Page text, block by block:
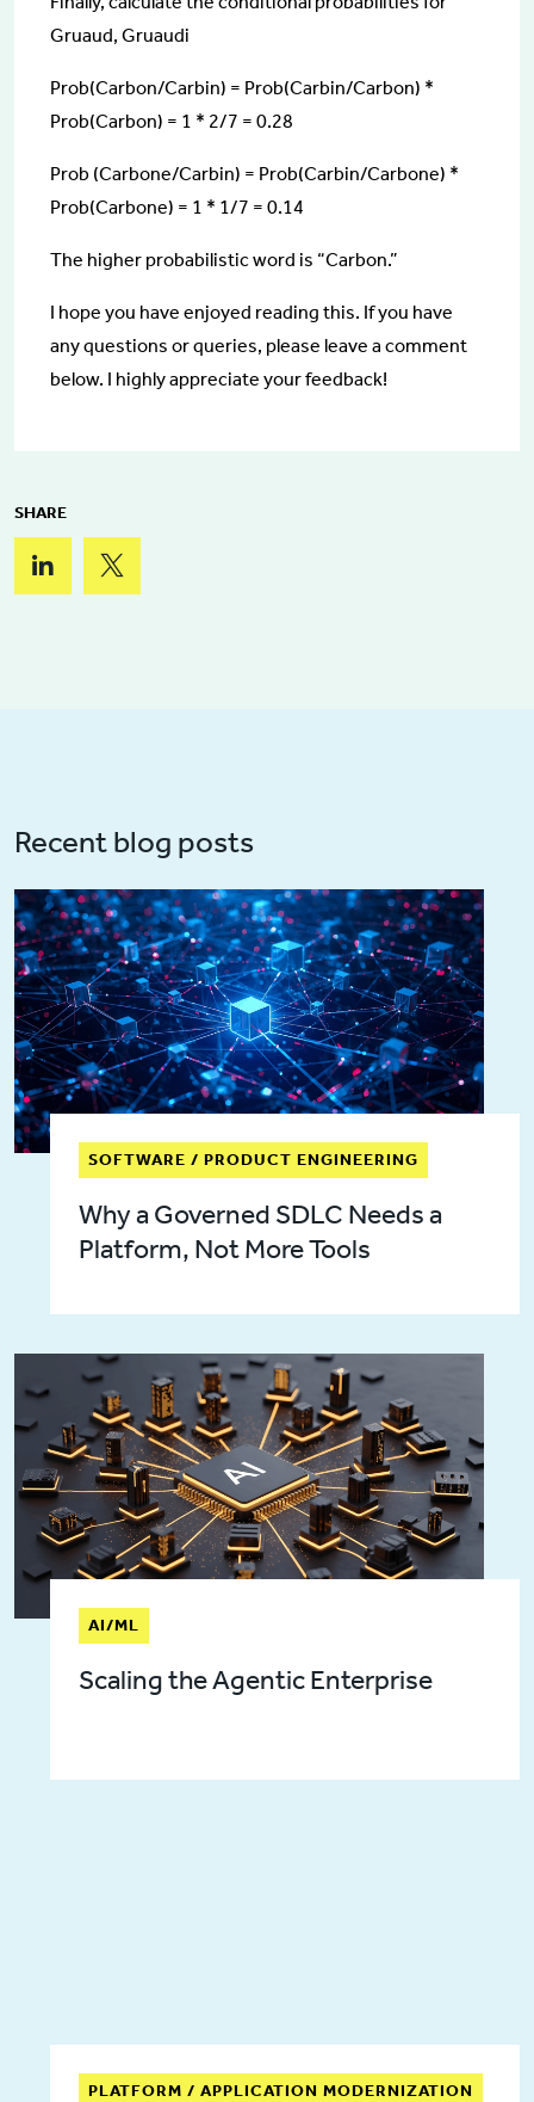
Gruaud, Gruaudi
Prob(Carbon/Carbin) = Prob(Carbin/Carbon) *
Prob(Carbon) = 1 * 2/7 = 0.28
Prob (Carbone/Carbin) = Prob(Carbin/Carbone) *
Prob(Carbone) = 1 * 1/7 = 0.14
The higher probabilistic word is “Carbon.”
I hope you have enjoyed reading this. If you have
any questions or queries, please leave a comment
below. I highly appreciate your feedback!
SHARE
Recent blog posts
SOFTWARE / PRODUCT ENGINEERING
Why a Governed SDLC Needs a
Platform, Not More Tools
AI/ML
Scaling the Agentic Enterprise
PLATFORM / APPLICATION MODERNIZATION